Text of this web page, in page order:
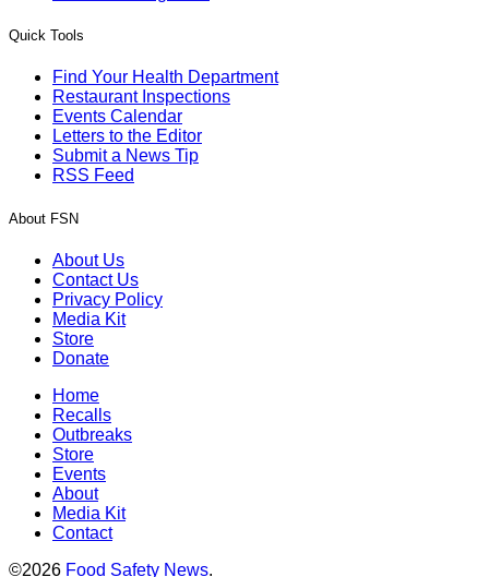
Quick Tools
Find Your Health Department
Restaurant Inspections
Events Calendar
Letters to the Editor
Submit a News Tip
RSS Feed
About FSN
About Us
Contact Us
Privacy Policy
Media Kit
Store
Donate
Home
Recalls
Outbreaks
Store
Events
About
Media Kit
Contact
©2026 Food Safety News.